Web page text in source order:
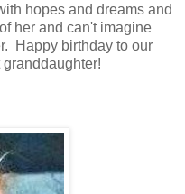
hopes and dreams and
her and can't imagine
Happy birthday to our